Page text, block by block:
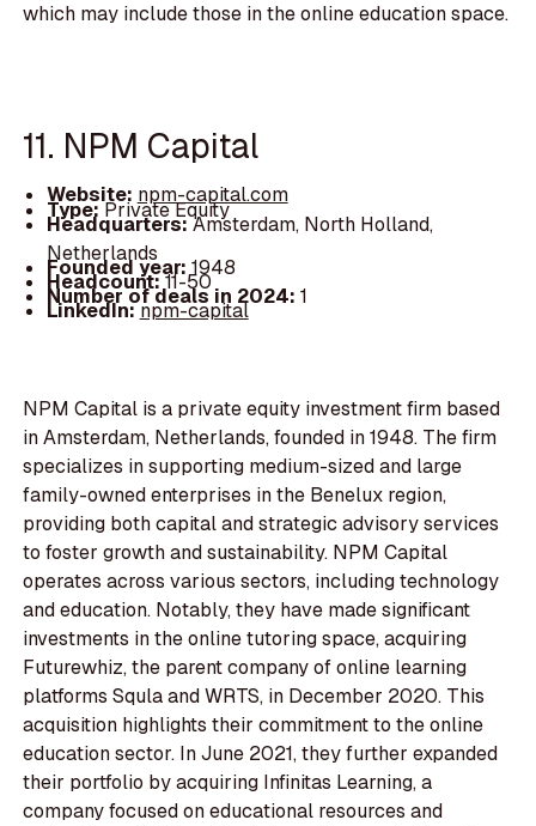
which may include those in the online education space.
11. NPM Capital
Website: npm-capital.com
Type:Private Equity
Headquarters:Amsterdam, North Holland,
Netherlands
Founded year: 1948
Headcount:11-50
Number of deals in 2024: 1
LinkedIn:npm-capital
NPM Capital is a private equity investment firm based
in Amsterdam, Netherlands, founded in 1948. The firm
specializes in supporting medium-sized and large
family-owned enterprises in the Benelux region,
providing both capital and strategic advisory services
to foster growth and sustainability. NPM Capital
operates across various sectors, including technology
and education. Notably, they have made significant
investments in the online tutoring space, acquiring
Futurewhiz, the parent company of online learning
platforms Squla and WRTS, in December 2020. This
acquisition highlights their commitment to the online
education sector. In June 2021, they further expanded
their portfolio by acquiring Infinitas Learning, a
company focused on educational resources and